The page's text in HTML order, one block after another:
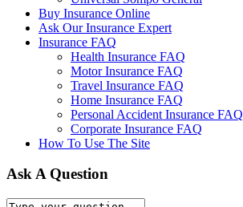
Buy Insurance Online
Ask Our Insurance Expert
Insurance FAQ
Health Insurance FAQ
Motor Insurance FAQ
Travel Insurance FAQ
Home Insurance FAQ
Personal Accident Insurance FAQ
Corporate Insurance FAQ
How To Use The Site
Ask A Question